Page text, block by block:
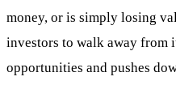
money, or is simply losing
investors to walk away from
opportunities and pushes